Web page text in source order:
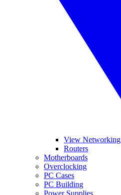
View Networking
Routers
Motherboards
Overclocking
PC Cases
PC Building
Power Supplies